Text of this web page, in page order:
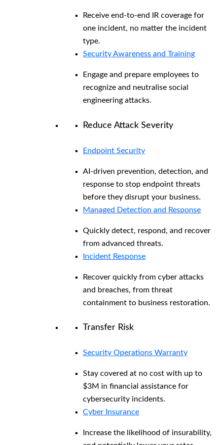
Receive end-to-end IR coverage for
one incident, no matter the incident
type.
Security Awareness and Training
Engage and prepare employees to
recognize and neutralise social
engineering attacks.
Reduce Attack Severity
Endpoint Security
AI-driven prevention, detection, and
response to stop endpoint threats
before they disrupt your business.
Managed Detection and Response
Quickly detect, respond, and recover
from advanced threats.
Incident Response
Recover quickly from cyber attacks
and breaches, from threat
containment to business restoration.
Transfer Risk
Security Operations Warranty
Stay covered at no cost with up to
$3M in financial assistance for
cybersecurity incidents.
Cyber Insurance
Increase the likelihood of insurability,